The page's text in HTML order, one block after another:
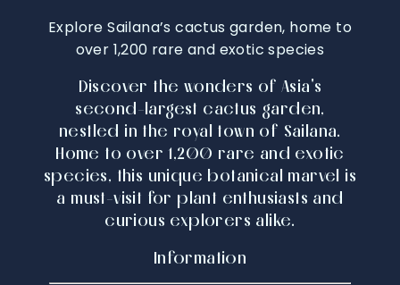
Explore Sailana’s cactus garden, home to
over 1,200 rare and exotic species
Discover the wonders of Asia's
second-largest cactus garden,
nestled in the royal town of Sailana.
Home to over 1,200 rare and exotic
species, this unique botanical marvel is
a must-visit for plant enthusiasts and
curious explorers alike.
Information